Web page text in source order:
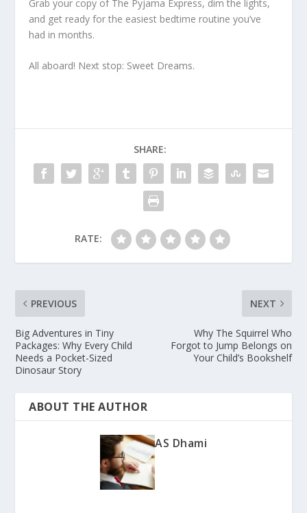
Grab your copy of The Pyjama Express, dim the lights,
and get ready for the easiest bedtime routine you’ve
had in months.
All aboard! Next stop: Sweet Dreams.
SHARE:
RATE:
PREVIOUS
Big Adventures in Tiny
Packages: Why Every Child
Needs a Pocket-Sized
Dinosaur Story
NEXT
Why The Squirrel Who
Forgot to Jump Belongs on
Your Child’s Bookshelf
ABOUT THE AUTHOR
AS Dhami